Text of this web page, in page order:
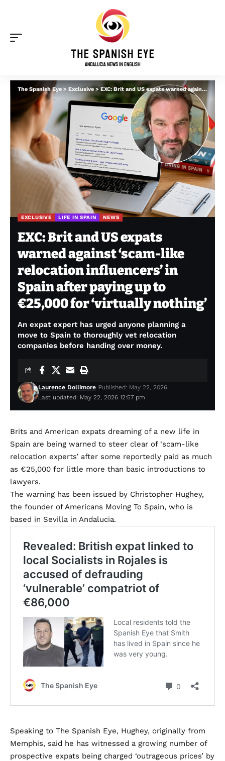
The Spanish Eye > Exclusive>EXC: Brit and US expats warned against ‘scam-like relocation influencers’ in Spain after paying up to €25,000 for ‘virtually nothing’
EXCLUSIVE LIFE IN SPAIN NEWS
EXC: Brit and US expats
warned against ‘scam-like
relocation influencers’ in
Spain after paying up to
€25,000 for ‘virtually nothing’
An expat expert has urged anyone planning a
move to Spain to thoroughly vet relocation
companies before handing over money.
Last updated: May 22, 2026 12:57 pm
Laurence Dollimore Published: May 22, 2026
Brits and American expats dreaming of a new life in
Spain are being warned to steer clear of ‘scam-like
relocation experts’ after some reportedly paid as much
as €25,000 for little more than basic introductions to
lawyers.
The warning has been issued by Christopher Hughey,
the founder ofAmericans Moving To Spain, who is
based in Sevilla in Andalucia.
Speaking to The Spanish Eye, Hughey, originally from
Memphis, said he has witnessed a growing number of
prospective expats being charged ‘outrageous prices’ by